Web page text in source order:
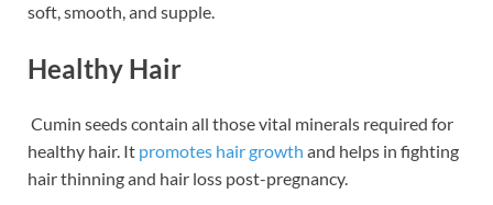
soft, smooth, and supple.
Healthy Hair
Cumin seeds contain all those vital minerals required for
healthy hair. It promotes hair growth and helps in fighting
hair thinning and hair loss post-pregnancy.